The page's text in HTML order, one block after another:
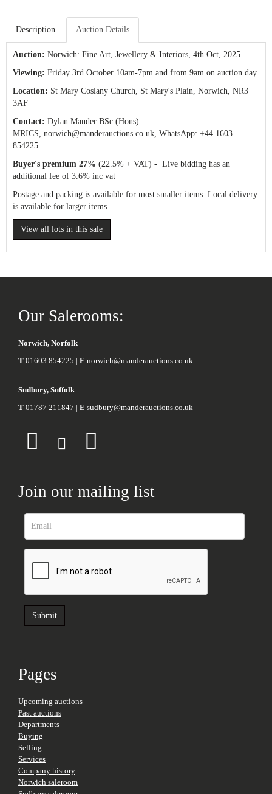
Description Auction Details
Auction: Norwich: Fine Art, Jewellery & Interiors , 4th Oct, 2025
Viewing: Friday 3rd October 10am-7pm and from 9am on auction day
Location: St Mary Coslany Church, St Mary's Plain, Norwich, NR3
3AF
Contact: Dylan Mander BSc (Hons)
MRICS, norwich@manderauctions.co.uk, WhatsApp: +44 1603
854225
Buyer's premium 27% (22.5% + VAT) - Live bidding has an
additional fee of 3.6% inc vat
Postage and packing is available for most smaller items. Local delivery
is available for larger items.
View all lots in this sale
Our Salerooms:
Norwich, Norfolk
T 01603 854225 | E norwich@manderauctions.co.uk
Sudbury, Suffolk
T 01787 211847 | E sudbury@manderauctions.co.uk
Join our mailing list
Pages
Upcoming auctions
Past auctions
Departments
Buying
Selling
Services
Company history
Norwich saleroom